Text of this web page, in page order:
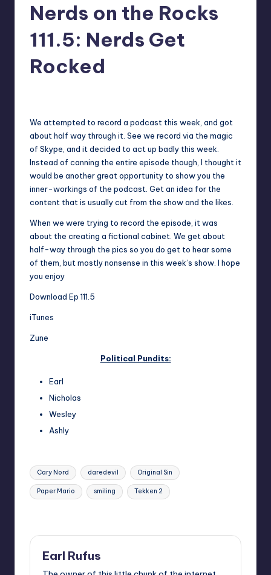
Nerds on the Rocks
111.5: Nerds Get
Rocked
We attempted to record a podcast this week, and got
about half way through it. See we record via the magic
of Skype, and it decided to act up badly this week.
Instead of canning the entire episode though, I thought it
would be another great opportunity to show you the
inner-workings of the podcast. Get an idea for the
content that is usually cut from the show and the likes.
When we were trying to record the episode, it was
about the creating a fictional cabinet. We get about
half-way through the pics so you do get to hear some
of them, but mostly nonsense in this week’s show. I hope
you enjoy
Download Ep 111.5
iTunes
Zune
Political Pundits:
Earl
Nicholas
Wesley
Ashly
Tags:
Cary Nord daredevil Original Sin
Paper Mario smiling Tekken 2
Earl Rufus